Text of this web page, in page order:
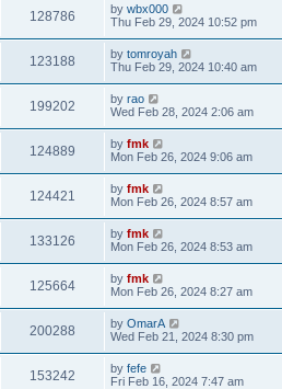
128786 by wbx000
Thu Feb 29, 2024 10:52 pm
123188 by tomroyah
Thu Feb 29, 2024 10:40 am
199202 by rao
Wed Feb 28, 2024 2:06 am
124889 by fmk
Mon Feb 26, 2024 9:06 am
124421 by fmk
Mon Feb 26, 2024 8:57 am
133126 by fmk
Mon Feb 26, 2024 8:53 am
125664 by fmk
Mon Feb 26, 2024 8:27 am
200288 by OmarA
Wed Feb 21, 2024 8:30 pm
153242 by fefe
Fri Feb 16, 2024 7:47 am